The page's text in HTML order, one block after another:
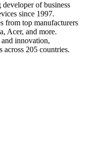
of business
since 1997.
from top manufacturers
Acer, and more.
innovation,
across 205 countries.